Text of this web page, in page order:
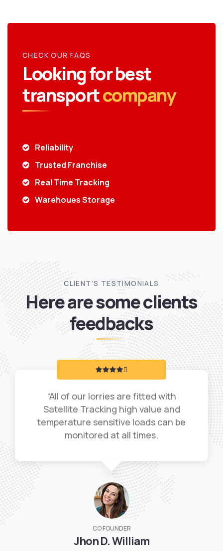
CHECK OUR FAQS
Looking for best
transportcompany
Reliability
Trusted Franchise
Real Time Tracking
Warehoues Storage
CLIENT’S TESTIMONIALS
Here are some clients
feedbacks
“All of our lorries are fitted with
Satellite Tracking high value and
temperature sensitive loads can be
monitored at all times.
CO FOUNDER
Jhon D. William